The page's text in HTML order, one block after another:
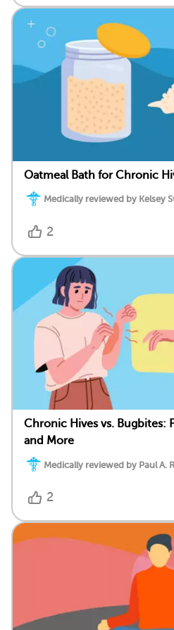
Oatmeal Bath for Chronic
Medically reviewed by Kelsey
2
Chronic Hives vs. Bugbites:
and More
Medically reviewed by Paul A.
2